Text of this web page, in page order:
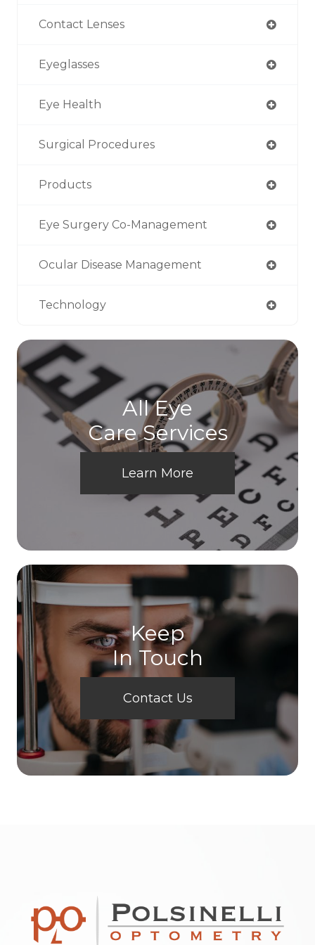
Contact Lenses
Eyeglasses
Eye Health
Surgical Procedures
Products
Eye Surgery Co-Management
Ocular Disease Management
Technology
All Eye
Care Services
Learn More
Keep
In Touch
Contact Us